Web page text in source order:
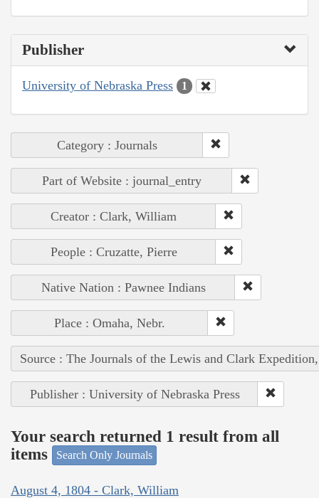
Publisher
University of Nebraska Press 1
Category : Journals
Part of Website : journal_entry
Creator : Clark, William
People : Cruzatte, Pierre
Native Nation : Pawnee Indians
Place : Omaha, Nebr.
Source : The Journals of the Lewis and Clark
Publisher : University of Nebraska Press
Your search returned 1 result from all
items
Search Only Journals
August 4, 1804 - Clark, William